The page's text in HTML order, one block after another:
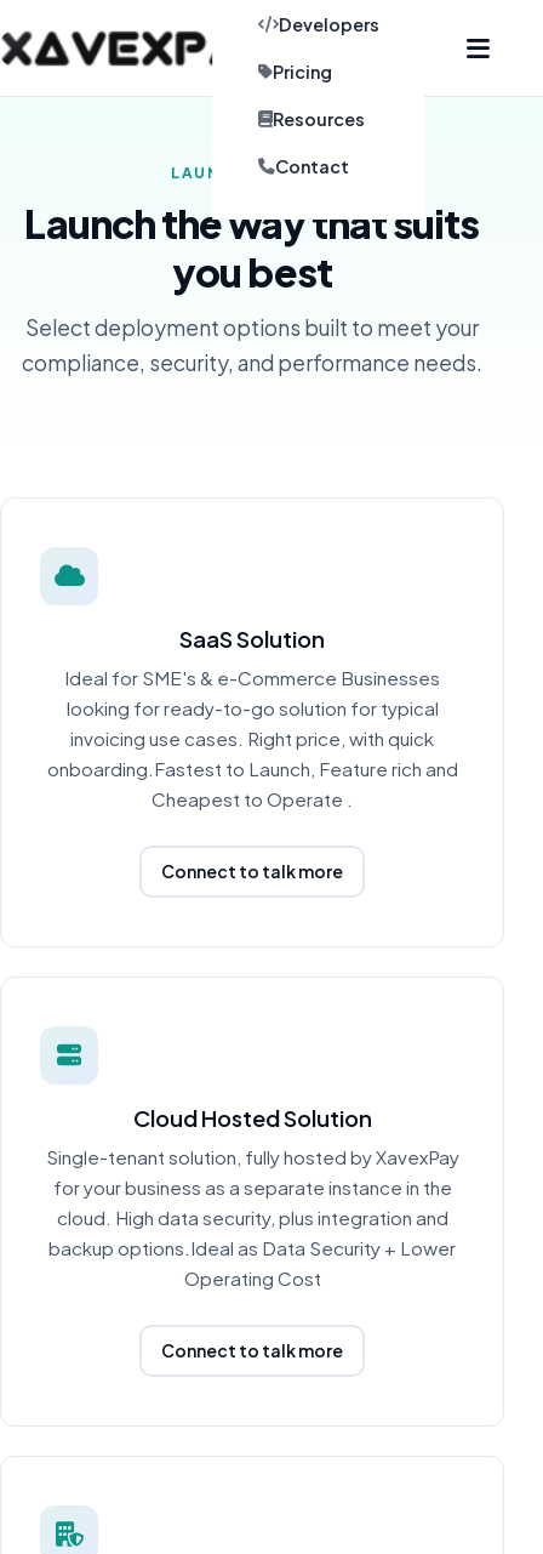
Developers
Pricing
Resources
Contact
LAUNCH OPTIONS
Launch the way that suits
you best
Select deployment options built to meet your
compliance, security, and performance needs.
SaaS Solution
Ideal for SME's & e-Commerce Businesses
looking for ready-to-go solution for typical
invoicing use cases. Right price, with quick
onboarding.Fastest to Launch, Feature rich and
Cheapest to Operate .
Connect to talk more
Cloud Hosted Solution
Single-tenant solution, fully hosted by XavexPay
for your business as a separate instance in the
cloud. High data security, plus integration and
backup options.Ideal as Data Security + Lower
Operating Cost
Connect to talk more